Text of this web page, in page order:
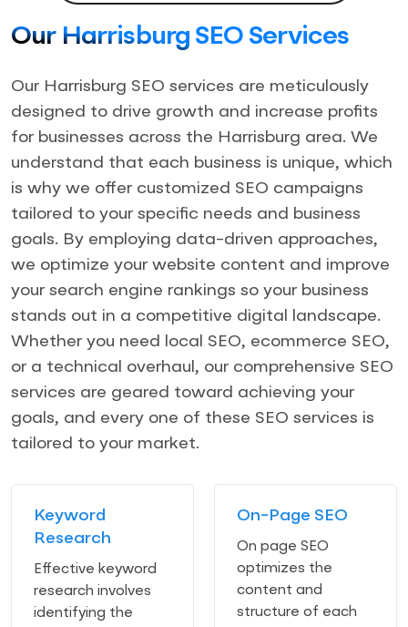
Our Harrisburg SEO Services
Our Harrisburg SEO services are meticulously
designed to drive growth and increase profits
for businesses across the Harrisburg area. We
understand that each business is unique, which
is why we offer customized SEO campaigns
tailored to your specific needs and business
goals. By employing data-driven approaches,
we optimize your website content and improve
your search engine rankings so your business
stands out in a competitive digital landscape.
Whether you need local SEO, ecommerce SEO,
or a technical overhaul, our comprehensive SEO
services are geared toward achieving your
goals, and every one of these SEO services is
tailored to your market.
Keyword
Research
Effective keyword
research involves
identifying the
On-Page SEO
On page SEO
optimizes the
content and
structure of each